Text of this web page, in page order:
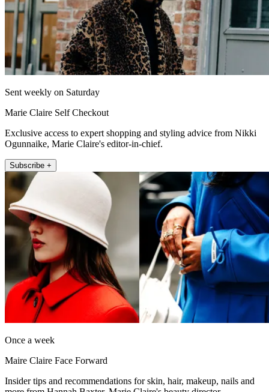
Sent weekly on Saturday
Marie Claire Self Checkout
Exclusive access to expert shopping and styling advice from Nikki
Ogunnaike, Marie Claire's editor-in-chief.
Subscribe +
Once a week
Maire Claire Face Forward
Insider tips and recommendations for skin, hair, makeup, nails and